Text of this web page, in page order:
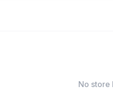
No store